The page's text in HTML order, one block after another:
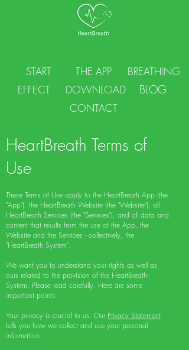
START THE APP
BREATHING
EFFECT
DOWNLOAD BLOG
CONTACT
HeartBreath Terms of
Use
These Terms of Use apply to the HeartBreath App (the
"App"), the HeartBreath Website (the "Website"), all
HeartBreath Services (the "Services"), and all data and
content that results from the use of the App, the
Website and the Services - collectively, the
"HeartBreath System".
We want you to understand your rights as well as
ours related to the provision of the HeartBreath-
System. Please read carefully. Here are some
important points:
Your privacy is crucial to us. Our Privacy Statement
tells you how we collect and use your personal
information.